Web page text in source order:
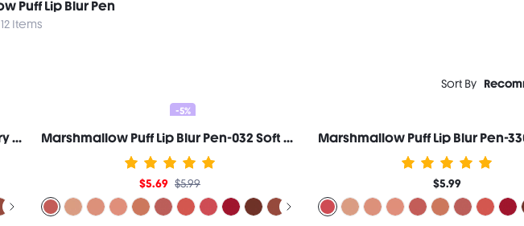
Puff Lip Blur Pen
12 Items
Sort By
Marshmallow Puff Lip Blur Pen-331 Berry Mousse
-5%
Marshmallow Puff Lip Blur Pen-032 Soft Bounce
$5.69 $5.99 $5.99